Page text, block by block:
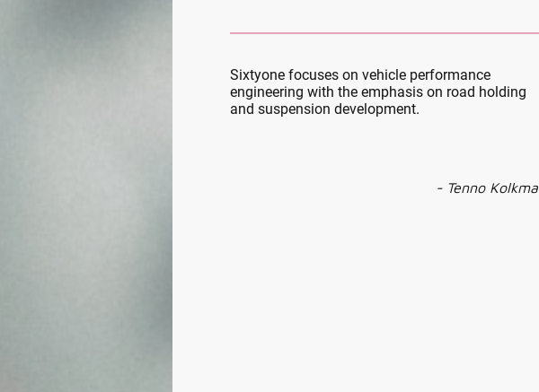
Sixtyone focuses on vehicle performance
engineering with the emphasis on road holding
and suspension development.
- Tenno